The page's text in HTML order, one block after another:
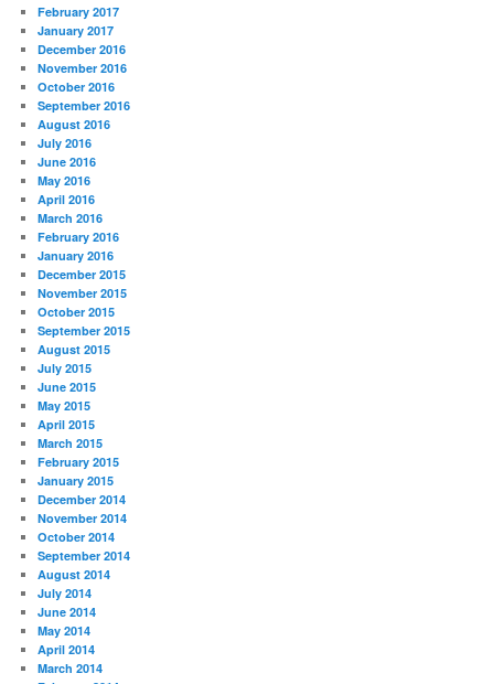
February 2017
January 2017
December 2016
November 2016
October 2016
September 2016
August 2016
July 2016
June 2016
May 2016
April 2016
March 2016
February 2016
January 2016
December 2015
November 2015
October 2015
September 2015
August 2015
July 2015
June 2015
May 2015
April 2015
March 2015
February 2015
January 2015
December 2014
November 2014
October 2014
September 2014
August 2014
July 2014
June 2014
May 2014
April 2014
March 2014